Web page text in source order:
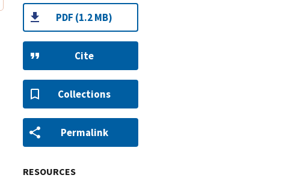
PDF (1.2 MB)
Cite
Collections
Permalink
RESOURCES